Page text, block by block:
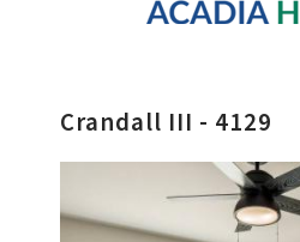
Crandall III - 4129